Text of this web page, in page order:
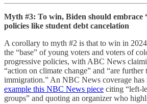
Myth #3: To win, Biden should embrace
policies like student debt cancelation
A corollary to myth #2 is that to win in
the “base” of young voters and voters of
progressive policies, with ABC News
“action on climate change” and “are further
immigration.” An NBC News coverage has
example this NBC News piece citing “left-
groups” and quoting an organizer who